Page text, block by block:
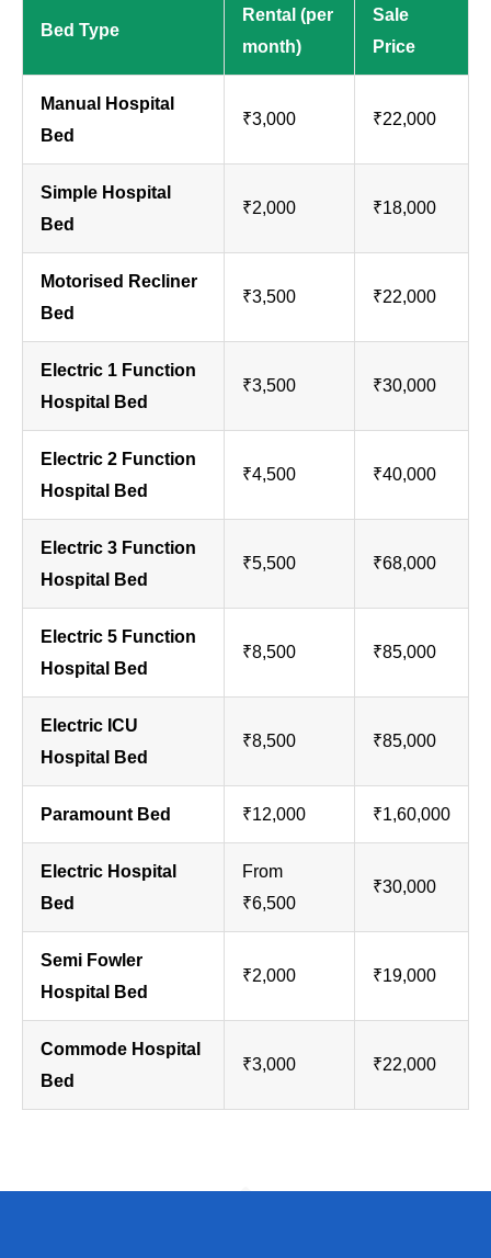
Bed Type
Rental (per
month)
Sale
Price
Manual Hospital
Bed
₹3,000 ₹22,000
Simple Hospital
Bed
₹2,000 ₹18,000
Motorised Recliner
Bed
₹3,500 ₹22,000
Electric 1 Function
Hospital Bed
₹3,500 ₹30,000
Electric 2 Function
Hospital Bed
₹4,500 ₹40,000
Electric 3 Function
Hospital Bed
₹5,500 ₹68,000
Electric 5 Function
Hospital Bed
₹8,500 ₹85,000
Electric ICU
Hospital Bed
₹8,500 ₹85,000
Paramount Bed ₹12,000 ₹1,60,000
Electric Hospital
Bed
From
₹6,500
₹30,000
Semi Fowler
Hospital Bed
₹2,000 ₹19,000
Commode Hospital
Bed
₹3,000 ₹22,000